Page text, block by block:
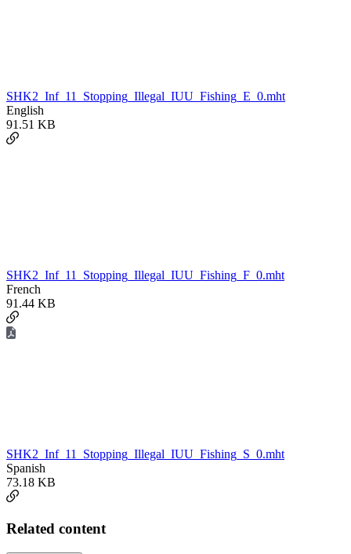
SHK2_Inf_11_Stopping_Illegal_IUU_Fishing_E_0.mht
English
91.51 KB
SHK2_Inf_11_Stopping_Illegal_IUU_Fishing_F_0.mht
French
91.44 KB
SHK2_Inf_11_Stopping_Illegal_IUU_Fishing_S_0.mht
Spanish
73.18 KB
Related content